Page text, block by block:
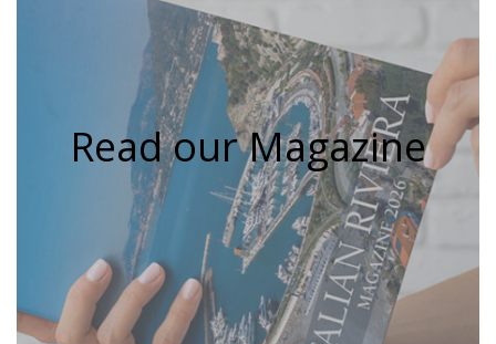
Read our Magazine